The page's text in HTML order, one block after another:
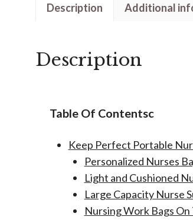
Description Additional
Description
Table Of Contentsc
Keep Perfect Portable
Personalized Nurses
Light and Cushioned
Large Capacity Nurse
Nursing Work Bags On